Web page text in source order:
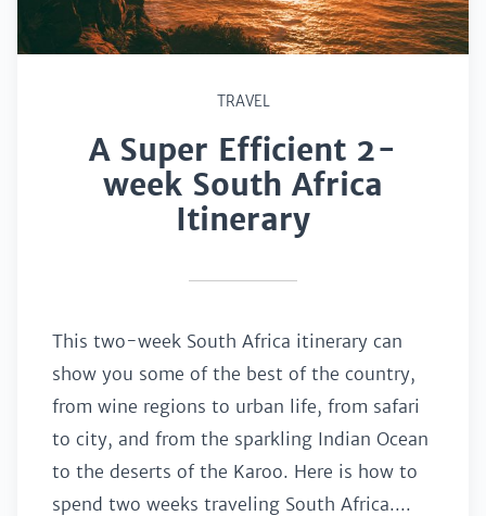
TRAVEL
A Super Efficient 2-
week South Africa
Itinerary
This two-week South Africa itinerary can
show you some of the best of the country,
from wine regions to urban life, from safari
to city, and from the sparkling Indian Ocean
to the deserts of the Karoo. Here is how to
spend two weeks traveling South Africa....